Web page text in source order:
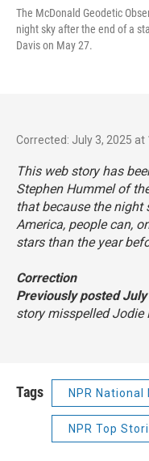
The McDonald Geodetic
night sky after the end of a
Davis on May 27.
Corrected: July 3, 2025 at
This web story has
Stephen Hummel of
that because the night
America, people can,
stars than the year
Correction
Previously posted
story misspelled Jodie
Tags NPR National
NPR Top